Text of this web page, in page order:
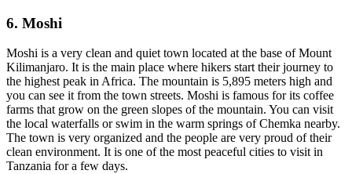
6. Moshi
Moshi is a very clean and quiet town located at the base of Mount
Kilimanjaro. It is the main place where hikers start their journey to
the highest peak in Africa. The mountain is 5,895 meters high and
you can see it from the town streets. Moshi is famous for its coffee
farms that grow on the green slopes of the mountain. You can visit
the local waterfalls or swim in the warm springs of Chemka nearby.
The town is very organized and the people are very proud of their
clean environment. It is one of the most peaceful cities to visit in
Tanzania for a few days.